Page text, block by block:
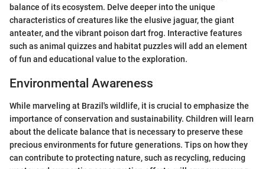
balance of its ecosystem. Delve deeper into the unique
characteristics of creatures like the elusive jaguar, the giant
anteater, and the vibrant poison dart frog. Interactive features
such as animal quizzes and habitat puzzles will add an element
of fun and educational value to the exploration.
Environmental Awareness
While marveling at Brazil's wildlife, it is crucial to emphasize the
importance of conservation and sustainability. Children will learn
about the delicate balance that is necessary to preserve these
precious environments for future generations. Tips on how they
can contribute to protecting nature, such as recycling, reducing